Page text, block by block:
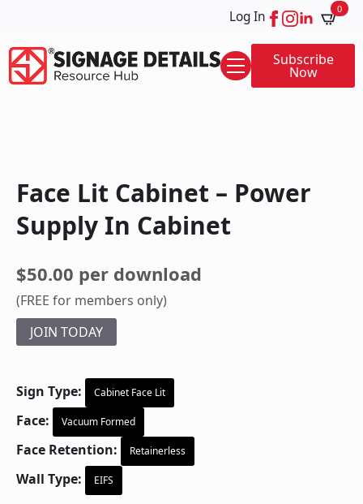
Log In 0
Subscribe
Now
Face Lit Cabinet – Power
Supply In Cabinet
$50.00 per download
(FREE for members only)
JOIN TODAY
Sign Type: Cabinet Face Lit
Face: Vacuum Formed
Face Retention: Retainerless
Wall Type: EIFS